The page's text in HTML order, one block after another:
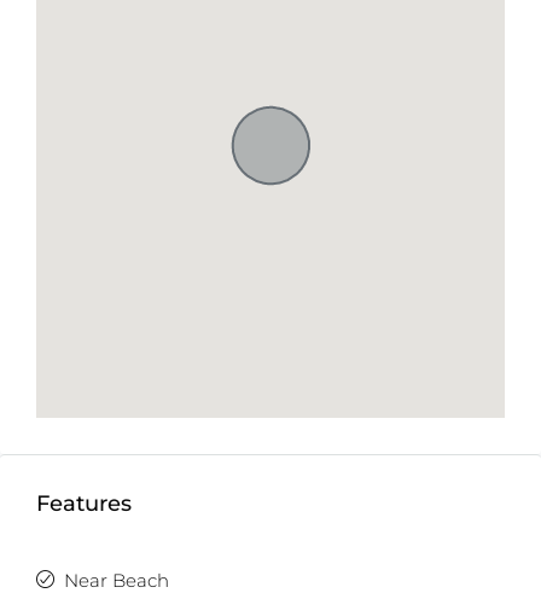
Features
Near Beach